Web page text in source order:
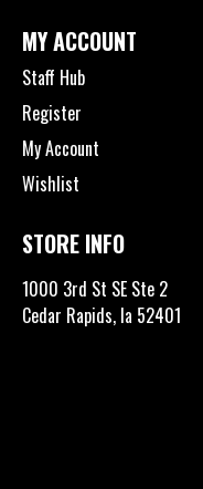
MY ACCOUNT
Staff Hub
Register
My Account
Wishlist
STORE INFO
1000 3rd St SE Ste 2
Cedar Rapids, Ia 52401